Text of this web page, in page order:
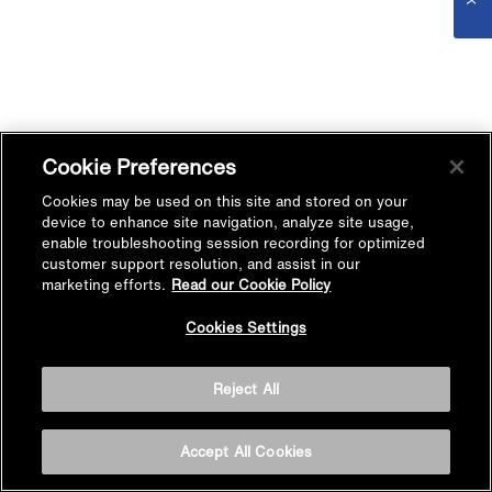
Cookie Preferences
Cookies may be used on this site and stored on your
device to enhance site navigation, analyze site usage,
enable troubleshooting session recording for optimized
customer support resolution, and assist in our
marketing efforts. Read our Cookie Policy
Cookies Settings
Reject All
Accept All Cookies